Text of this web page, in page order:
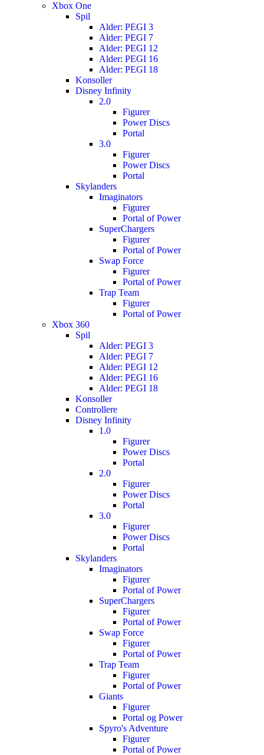
Xbox One
Spil
Alder: PEGI 3
Alder: PEGI 7
Alder: PEGI 12
Alder: PEGI 16
Alder: PEGI 18
Konsoller
Disney Infinity
2.0
Figurer
Power Discs
Portal
3.0
Figurer
Power Discs
Portal
Skylanders
Imaginators
Figurer
Portal of Power
SuperChargers
Figurer
Portal of Power
Swap Force
Figurer
Portal of Power
Trap Team
Figurer
Portal of Power
Xbox 360
Spil
Alder: PEGI 3
Alder: PEGI 7
Alder: PEGI 12
Alder: PEGI 16
Alder: PEGI 18
Konsoller
Controllere
Disney Infinity
1.0
Figurer
Power Discs
Portal
2.0
Figurer
Power Discs
Portal
3.0
Figurer
Power Discs
Portal
Skylanders
Imaginators
Figurer
Portal of Power
SuperChargers
Figurer
Portal of Power
Swap Force
Figurer
Portal of Power
Trap Team
Figurer
Portal of Power
Giants
Figurer
Portal og Power
Spyro's Adventure
Figurer
Portal of Power